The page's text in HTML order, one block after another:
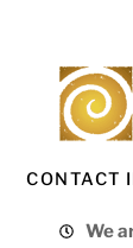
CONTACT
We